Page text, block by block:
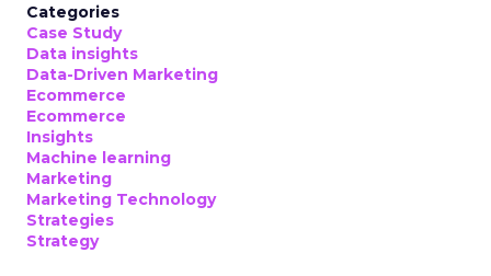
Categories
Case Study
Data insights
Data-Driven Marketing
Ecommerce
Ecommerce
Insights
Machine learning
Marketing
Marketing Technology
Strategies
Strategy